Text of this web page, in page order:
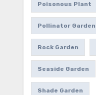
Poisonous Plant
Pollinator Garden
Rock Garden
Seaside Garden
Shade Garden